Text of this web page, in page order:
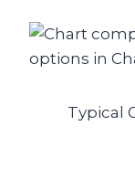
Typical